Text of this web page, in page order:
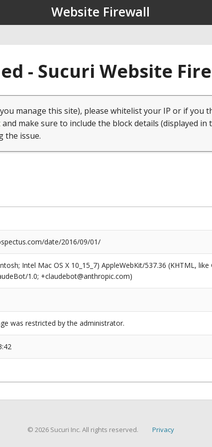
Website Firewall
- Sucuri Website
manage this site), please whitelist your IP or if you
and make sure to include the block details (displayed in
the issue.
date/2016/09/01/
Intel Mac OS X 10_15_7) AppleWebKit/537.36 (KHTML,
1.0; +claudebot@anthropic.com)
was restricted by the administrator.
© 2026 Sucuri Inc. All rights reserved. Privacy